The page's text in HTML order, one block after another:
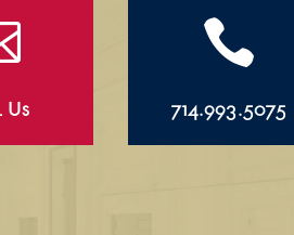
Us

714.993.5075